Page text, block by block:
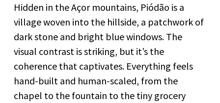
Hidden in the Açor mountains, Piódão is a
village woven into the hillside, a patchwork of
dark stone and bright blue windows. The
visual contrast is striking, but it’s the
coherence that captivates. Everything feels
hand-built and human-scaled, from the
chapel to the fountain to the tiny grocery